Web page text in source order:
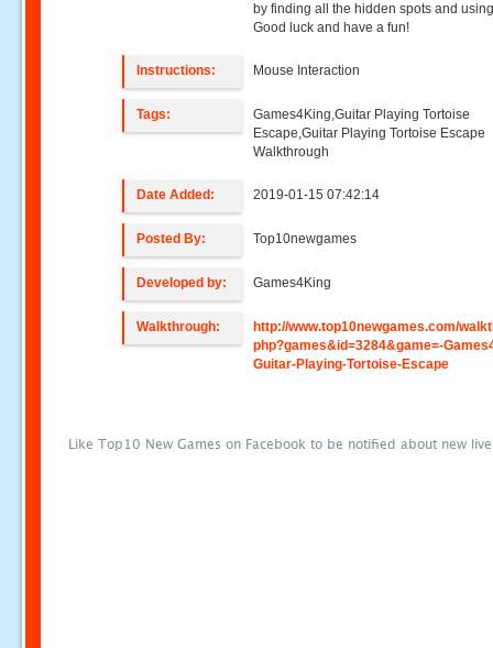
by finding all the hidden spots and
Good luck and have a fun!
Instructions: Mouse Interaction
Tags:
Games4King,Guitar Playing Tortoise
Escape,Guitar Playing Tortoise Escape
Walkthrough
Date Added: 2019-01-15 07:42:14
Posted By: Top10newgames
Developed by: Games4King
Walkthrough:
http://www.top10newgames.com/
php?games&id=3284&game=-
Guitar-Playing-Tortoise-Escape
Like Top10 New Games on Facebook to be notified about new